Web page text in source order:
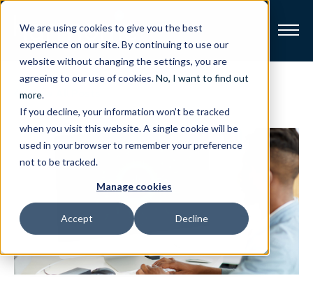
We are using cookies to give you the best
experience on our site. By continuing to use our
website without changing the settings, you are
agreeing to our use of cookies.No, I want to find out
more.
If you decline, your information won’t be tracked
when you visit this website. A single cookie will be
used in your browser to remember your preference
not to be tracked.
Manage cookies
Accept Decline
Broadband
Resources
About
Support
View All Posts